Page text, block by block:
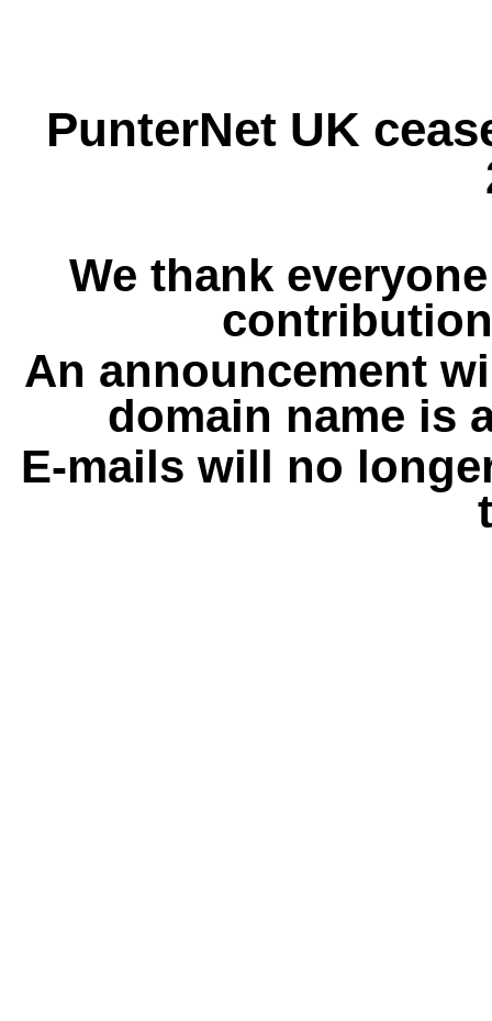
PunterNet UK
We thank
An announcement
domain name is
E-mails will no